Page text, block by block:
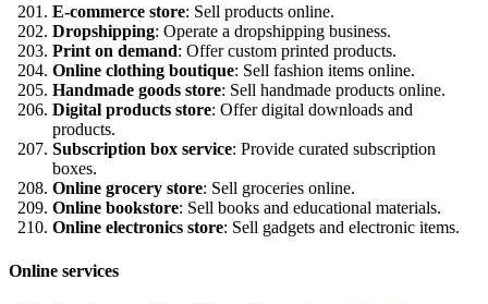
E-commerce store: Sell products online.
Dropshipping: Operate a dropshipping business.
Print on demand: Offer custom printed products.
Online clothing boutique: Sell fashion items online.
Handmade goods store: Sell handmade products online.
Digital products store: Offer digital downloads and
products.
Subscription box service: Provide curated subscription
boxes.
Online grocery store: Sell groceries online.
Online bookstore: Sell books and educational materials.
Online electronics store: Sell gadgets and electronic items.
Online services